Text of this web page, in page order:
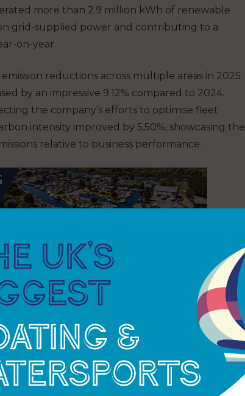
more than 2.9 million kWh of renewable
grid-supplied power and contributing to a
on-year.
reductions across multiple areas in 2025.
by an impressive 9.12% compared to 2024.
the company’s efforts to optimise fleet
intensity improved by 5.50%, showcasing the
relative to business performance.
Yachts has continued to invest in lower-
period, the biomass system delivered
reduction in traditional heating oil
out energy‑efficient LED lighting across
to identify and reduce energy waste.
including the transition of the forklift fleet
to reduce emissions across all of its
sustainable future for our customers, our people,